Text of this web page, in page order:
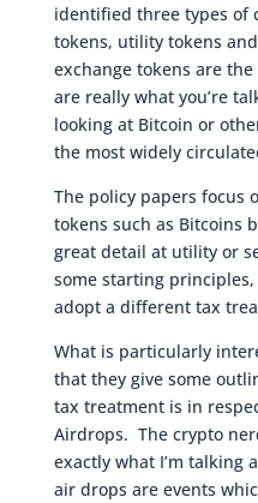
identified three types of
tokens, utility tokens
exchange tokens are
are really what you’re
looking at Bitcoin or
the most widely
The policy papers focus
tokens such as Bitcoins
great detail at utility or
some starting
adopt a different tax
What is particularly
that they give some
tax treatment is in
Airdrops. The crypto
exactly what I’m talking
air drops are events